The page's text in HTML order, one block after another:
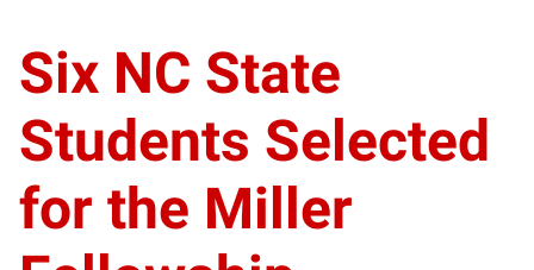
Six NC State
Students Selected
for the Miller